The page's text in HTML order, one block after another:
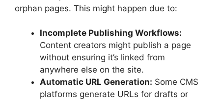
orphan pages. This might happen due to:
Incomplete Publishing Workflows:
Content creators might publish a page
without ensuring it’s linked from
anywhere else on the site.
Automatic URL Generation: Some CMS
platforms generate URLs for drafts or